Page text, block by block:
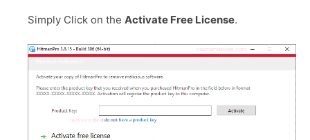
Simply Click on the Activate Free License.